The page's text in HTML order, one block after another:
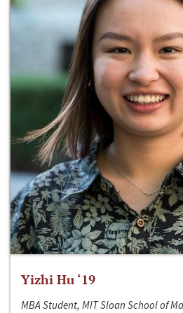
Yizhi Hu ‘19
MBA Student, MIT Sloan School of